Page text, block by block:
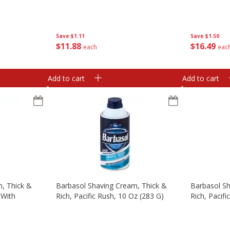
Save $1.11
$11 88 each
Add to cart
Save $1.50
$16 49
Add to cart
Thick &
Barbasol Shaving Cream, Thick &
Rich, Pacific Rush, 10 Oz (283 G)
Barbasol
Rich,